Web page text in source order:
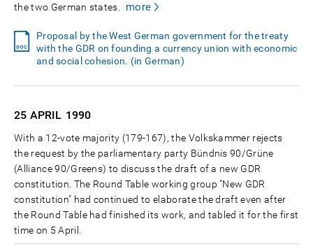
the two German states.
more
Proposal by the West German government for the treaty
with the GDR on founding a currency union with economic
and social cohesion. (in German)
25 APRIL 1990
With a 12-vote majority (179-167), the Volkskammer rejects
the request by the parliamentary party Bündnis 90/Grüne
(Alliance 90/Greens) to discuss the draft of a new GDR
constitution. The Round Table working group "New GDR
constitution" had continued to elaborate the draft even after
the Round Table had finished its work, and tabled it for the first
time on 5 April.